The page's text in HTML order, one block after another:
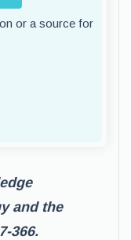
or a source for
and the
366.